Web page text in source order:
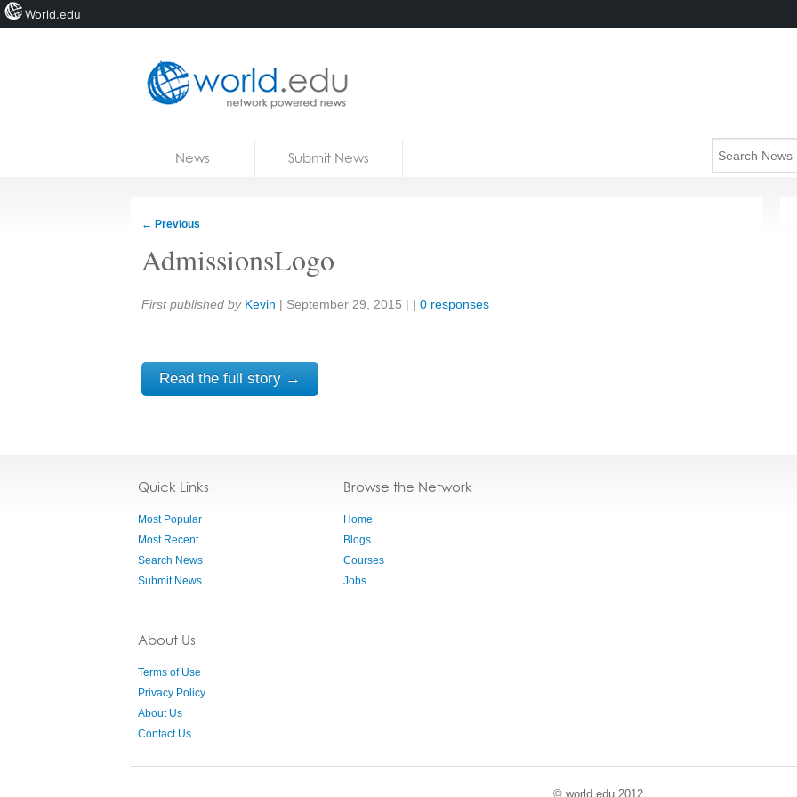
News Submit News
← Previous
AdmissionsLogo
Share:
First published by Kevin | September 29, 2015 | | 0 responses
Read the full story →
Quick Links
Most Popular
Most Recent
Search News
Submit News
About Us
Terms of Use
Privacy Policy
About Us
Contact Us
Browse the Network
Home
Blogs
Courses
Jobs
© world edu 2012
World.edu